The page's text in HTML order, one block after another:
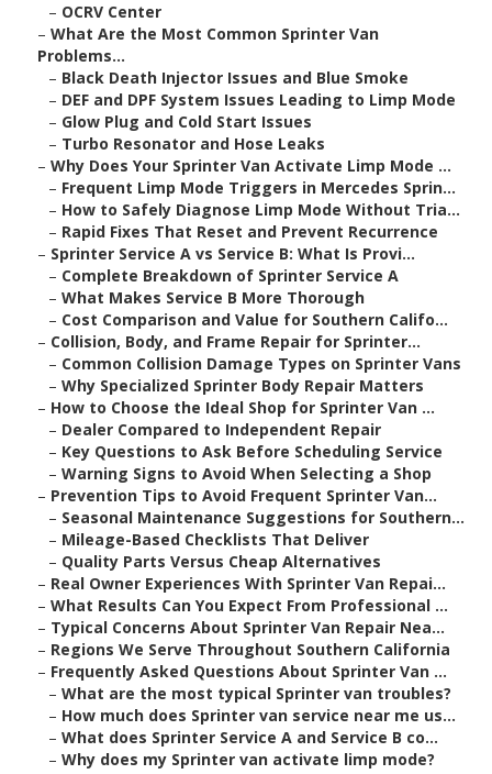
– OCRV Center
– What Are the Most Common Sprinter Van
Problems...
– Black Death Injector Issues and Blue Smoke
– DEF and DPF System Issues Leading to Limp Mode
– Glow Plug and Cold Start Issues
– Turbo Resonator and Hose Leaks
– Why Does Your Sprinter Van Activate Limp Mode ...
– Frequent Limp Mode Triggers in Mercedes Sprin...
– How to Safely Diagnose Limp Mode Without Tria...
– Rapid Fixes That Reset and Prevent Recurrence
– Sprinter Service A vs Service B: What Is Provi...
– Complete Breakdown of Sprinter Service A
– What Makes Service B More Thorough
– Cost Comparison and Value for Southern Califo...
– Collision, Body, and Frame Repair for Sprinter...
– Common Collision Damage Types on Sprinter Vans
– Why Specialized Sprinter Body Repair Matters
– How to Choose the Ideal Shop for Sprinter Van ...
– Dealer Compared to Independent Repair
– Key Questions to Ask Before Scheduling Service
– Warning Signs to Avoid When Selecting a Shop
– Prevention Tips to Avoid Frequent Sprinter Van...
– Seasonal Maintenance Suggestions for Southern...
– Mileage-Based Checklists That Deliver
– Quality Parts Versus Cheap Alternatives
– Real Owner Experiences With Sprinter Van Repai...
– What Results Can You Expect From Professional ...
– Typical Concerns About Sprinter Van Repair Nea...
– Regions We Serve Throughout Southern California
– Frequently Asked Questions About Sprinter Van ...
– What are the most typical Sprinter van troubles?
– How much does Sprinter van service near me us...
– What does Sprinter Service A and Service B co...
– Why does my Sprinter van activate limp mode?